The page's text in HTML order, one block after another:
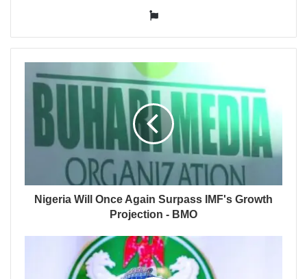
Website
Nigeria Will Once Again Surpass IMF's Growth
Projection - BMO